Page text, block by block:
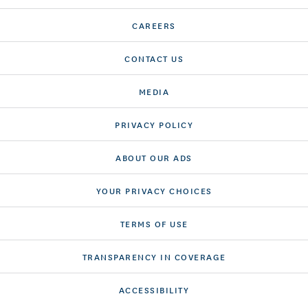
CAREERS
CONTACT US
MEDIA
PRIVACY POLICY
ABOUT OUR ADS
YOUR PRIVACY CHOICES
TERMS OF USE
TRANSPARENCY IN COVERAGE
ACCESSIBILITY